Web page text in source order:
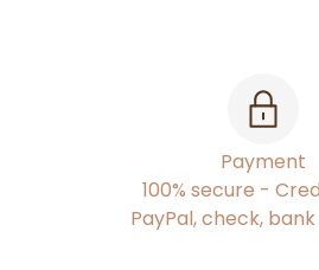
Payment
100% secure -
PayPal, check,